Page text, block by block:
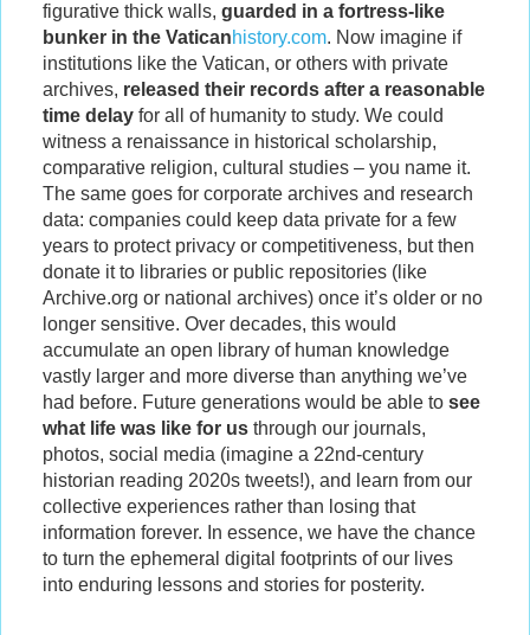
figurative thick walls, guarded in a fortress-like
bunker in the Vaticanhistory.com. Now imagine if
institutions like the Vatican, or others with private
archives, released their records after a reasonable
time delayfor all of humanity to study. We could
witness a renaissance in historical scholarship,
comparative religion, cultural studies – you name it.
The same goes for corporate archives and research
data: companies could keep data private for a few
years to protect privacy or competitiveness, but then
donate it to libraries or public repositories (like
Archive.org or national archives) once it’s older or no
longer sensitive. Over decades, this would
accumulate an open library of human knowledge
vastly larger and more diverse than anything we’ve
had before. Future generations would be able to see
what life was like for usthrough our journals,
photos, social media (imagine a 22nd-century
historian reading 2020s tweets!), and learn from our
collective experiences rather than losing that
information forever. In essence, we have the chance
to turn the ephemeral digital footprints of our lives
into enduring lessons and stories for posterity.